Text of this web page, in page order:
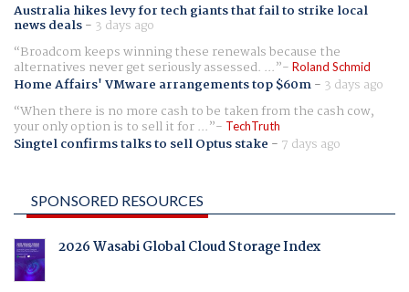
Australia hikes levy for tech giants that fail to strike local
news deals- 3 days ago
Broadcom keeps winning these renewals because the
alternatives never get seriously assessed. ... Roland Schmid
Home Affairs' VMware arrangements top $60m- 3 days ago
When there is no more cash to be taken from the cash cow,
your only option is to sell it for ... TechTruth
Singtel confirms talks to sell Optus stake - 7 days ago
SPONSORED RESOURCES
2026 Wasabi Global Cloud Storage Index